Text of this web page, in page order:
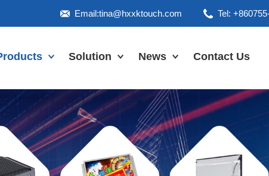
Tel:
Email:tina@hxxktouch.com
Panel PC
Inudstrial Touch
monitor
Inudstrial Box
PC
Industrial
Solution News
Industry News
Contact Us